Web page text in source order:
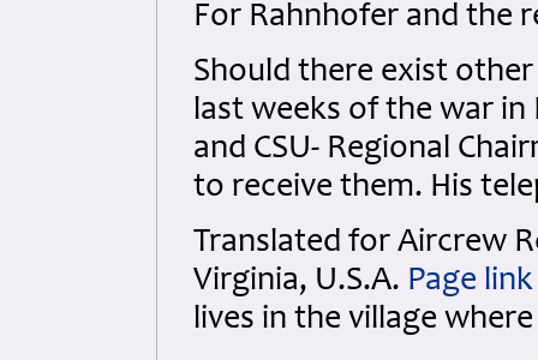
For Rahnhofer and the
Should there exist
last weeks of the war in
and CSU- Regional
to receive them. His
Translated for Aircrew
Virginia, U.S.A. Page link
lives in the village